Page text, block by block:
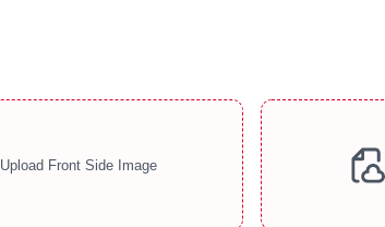
Upload Front Side Image